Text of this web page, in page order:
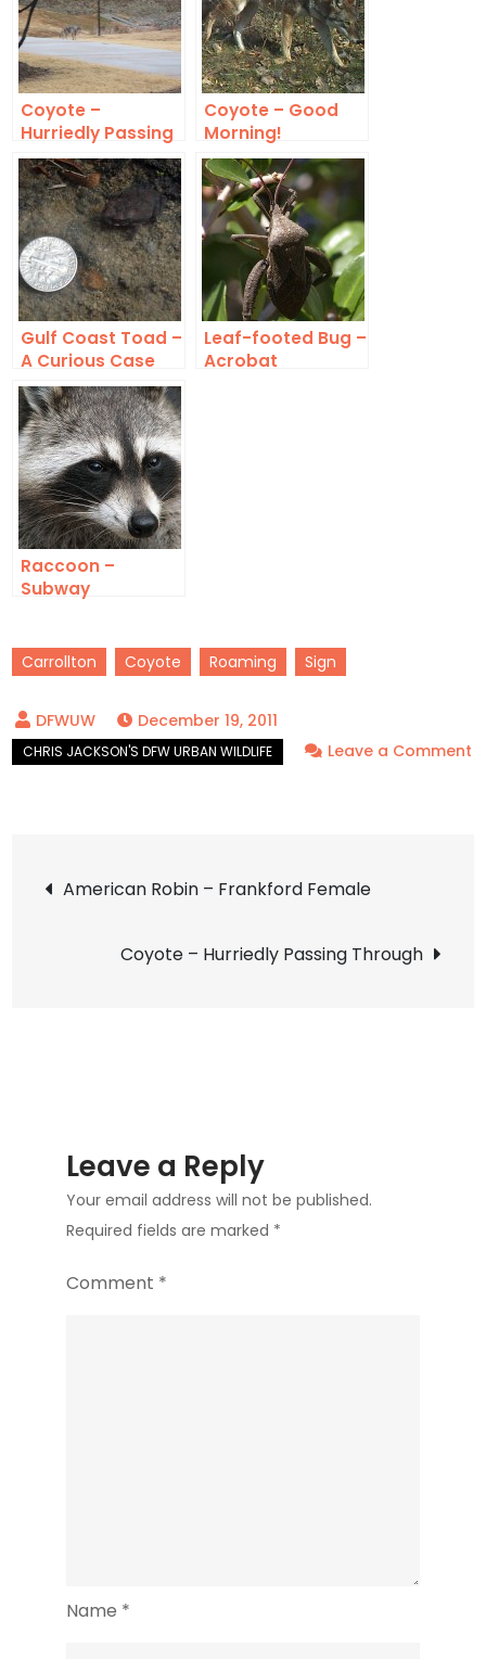
Coyote –
Hurriedly Passing
Through
Coyote – Good
Morning!
Gulf Coast Toad –
A Curious Case
Leaf-footed Bug –
Acrobat
Raccoon –
Subway
Carrollton Coyote Roaming Sign
December 19, 2011
Leave a Comment
Post
navigation
American Robin – Frankford Female
Coyote – Hurriedly Passing Through
Leave a Reply
Your email address will not be published.
Required fields are marked *
Comment *
Name *